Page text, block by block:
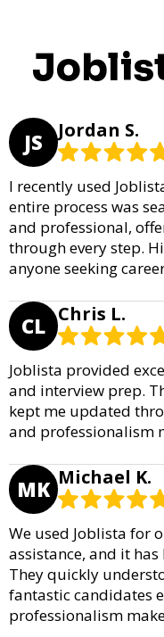
JS Jordan S.
I recently used
entire process was
and professional,
through every step.
anyone seeking
CL Chris L.
Joblista provided
and interview prep.
kept me updated
and professionalism
MK Michael K.
We used Joblista for
assistance, and it
They quickly
fantastic candidates
professionalism